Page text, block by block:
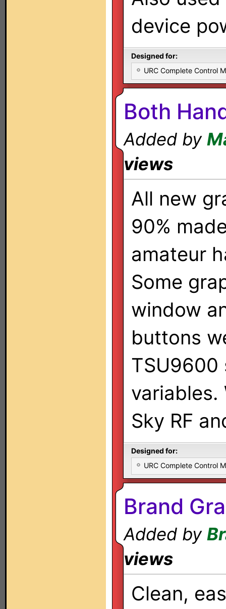
device
Designed for:
URC Complete Control
Both
Added by
views
All new
90%
amateur
Some
window
buttons
TSU9600
variables.
Sky RF
Designed for:
URC Complete Control
Brand
Added by
views
Clean,